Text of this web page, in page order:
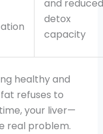
and reduced
detox
capacity
healthy and
refuses to
your liver—
real problem.